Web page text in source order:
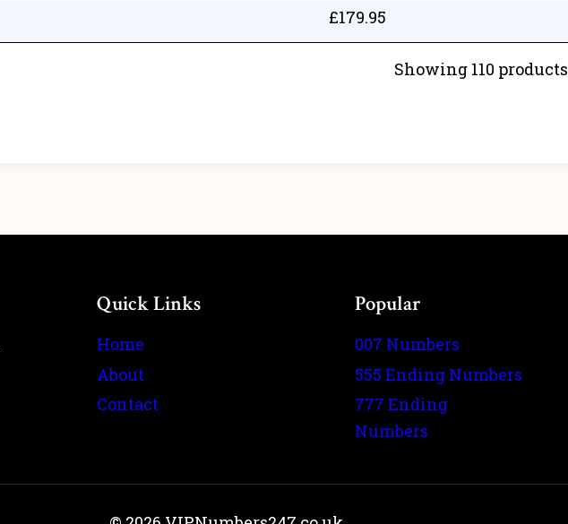
£179.95
Showing 110 products
Quick Links
Home
About
Contact
Popular
007 Numbers
555 Ending Numbers
777 Ending
Numbers